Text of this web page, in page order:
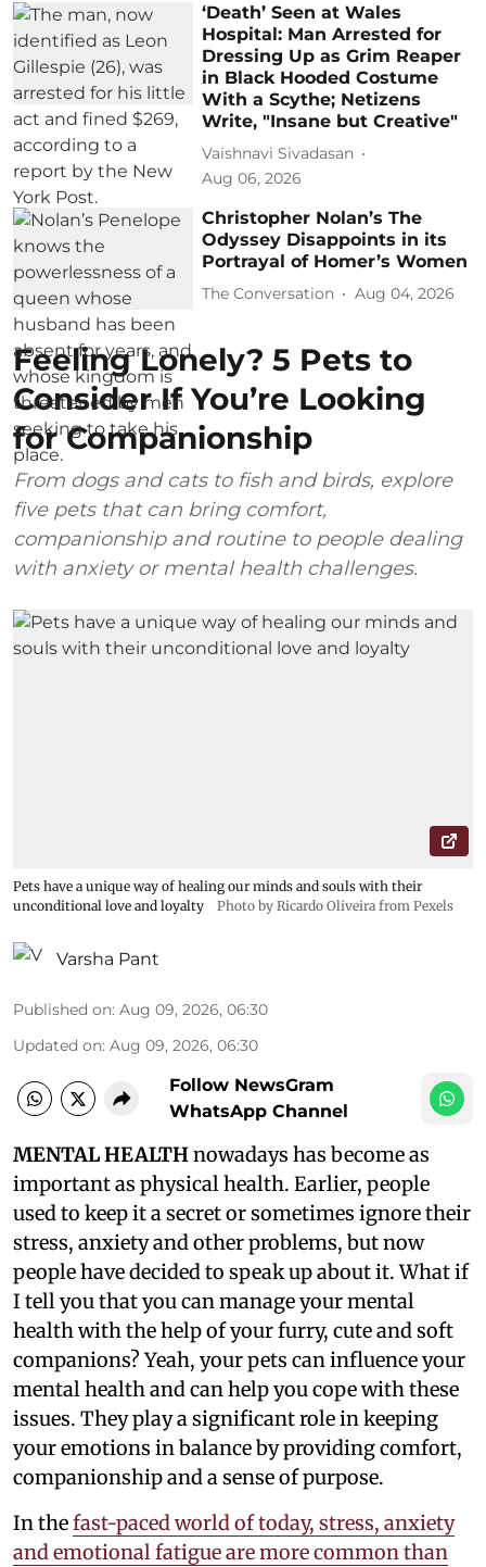
‘Death’ Seen at Wales
Hospital: Man Arrested for
Dressing Up as Grim Reaper
in Black Hooded Costume
With a Scythe; Netizens
Write, "Insane but Creative"
Vaishnavi Sivadasan
Aug 06, 2026
Christopher Nolan’s The
Odyssey Disappoints in its
Portrayal of Homer’s Women
The Conversation Aug 04, 2026
Feeling Lonely? 5 Pets to
Consider If You’re Looking
for Companionship
From dogs and cats to fish and birds, explore
five pets that can bring comfort,
companionship and routine to people dealing
with anxiety or mental health challenges.
Pets have a unique way of healing our minds and souls with their
unconditional love and loyalty
Photo by Ricardo Oliveira from Pexels
Varsha Pant
Published on: Aug 09, 2026, 06:30
Updated on: Aug 09, 2026, 06:30
Follow NewsGram
WhatsApp Channel
MENTAL HEALTHnowadays has become as
important as physical health. Earlier, people
used to keep it a secret or sometimes ignore their
stress, anxiety and other problems, but now
people have decided to speak up about it. What if
I tell you that you can manage your mental
health with the help of your furry, cute and soft
companions? Yeah, your pets can influence your
mental health and can help you cope with these
issues. They play a significant role in keeping
your emotions in balance by providing comfort,
companionship and a sense of purpose.
In thefast-paced world of today, stress, anxiety
and emotional fatigue are more common than